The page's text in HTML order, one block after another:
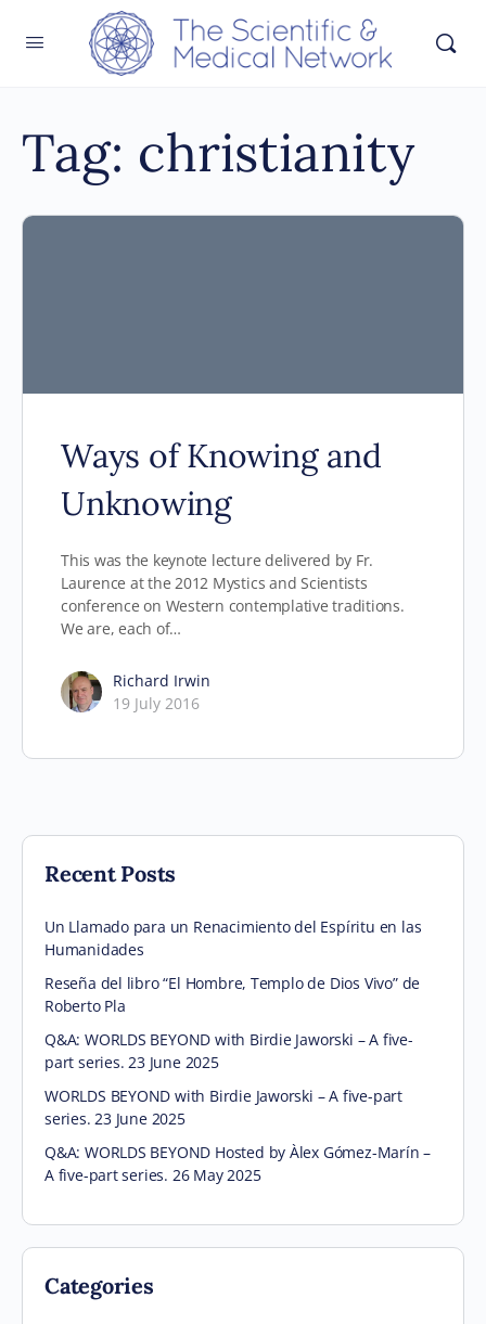
Tag: christianity
Ways of Knowing and
Unknowing
This was the keynote lecture delivered by Fr.
Laurence at the 2012 Mystics and Scientists
conference on Western contemplative traditions.
We are, each of…
Richard Irwin
19 July 2016
Recent Posts
Un Llamado para un Renacimiento del Espíritu en las
Humanidades
Reseña del libro “El Hombre, Templo de Dios Vivo” de
Roberto Pla
Q&A: WORLDS BEYOND with Birdie Jaworski – A five-
part series. 23 June 2025
WORLDS BEYOND with Birdie Jaworski – A five-part
series. 23 June 2025
Q&A: WORLDS BEYOND Hosted by Àlex Gómez-Marín –
A five-part series. 26 May 2025
Categories